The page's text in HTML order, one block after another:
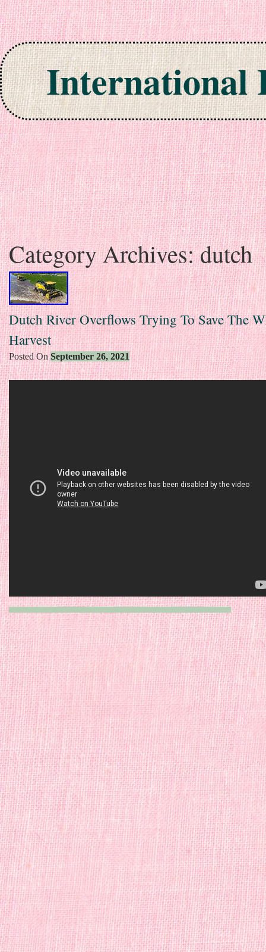
International
Skip to content
Category Archives:dutch
Dutch River Overflows Trying To Save The
Harvest
Posted OnSeptember 26, 2021